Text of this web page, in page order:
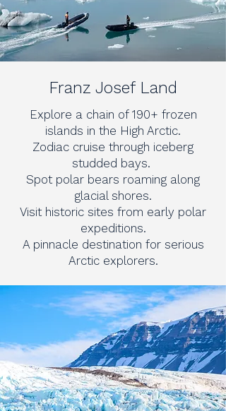
Franz Josef Land
Explore a chain of 190+ frozen
islands in the High Arctic.
Zodiac cruise through iceberg
studded bays.
Spot polar bears roaming along
glacial shores.
Visit historic sites from early polar
expeditions.
A pinnacle destination for serious
Arctic explorers.